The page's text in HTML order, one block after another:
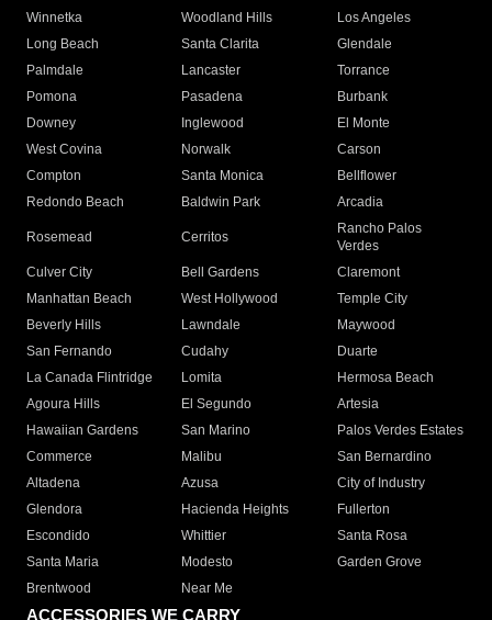
Winnetka
Woodland Hills
Los Angeles
Long Beach
Santa Clarita
Glendale
Palmdale
Lancaster
Torrance
Pomona
Pasadena
Burbank
Downey
Inglewood
El Monte
West Covina
Norwalk
Carson
Compton
Santa Monica
Bellflower
Redondo Beach
Baldwin Park Arcadia
Rosemead Cerritos
Rancho Palos
Verdes
Culver City
Bell Gardens
Claremont
Manhattan Beach
West Hollywood
Temple City
Beverly Hills
Lawndale
Maywood
San Fernando
Cudahy
Duarte
La Canada Flintridge
Lomita
Hermosa Beach
Agoura Hills
El Segundo
Artesia
Hawaiian Gardens
San Marino
Palos Verdes Estates
Commerce
Malibu
San Bernardino
Altadena
Azusa
City of Industry
Glendora
Hacienda Heights
Fullerton
Escondido
Whittier
Santa Rosa
Santa Maria
Modesto
Garden Grove
Brentwood
Near Me
ACCESSORIES WE CARRY